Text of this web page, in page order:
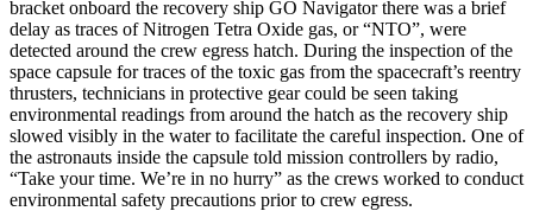
bracket onboard the recovery ship GO Navigator there was a brief
delay as traces of Nitrogen Tetra Oxide gas, or “NTO”, were
detected around the crew egress hatch. During the inspection of the
space capsule for traces of the toxic gas from the spacecraft’s reentry
thrusters, technicians in protective gear could be seen taking
environmental readings from around the hatch as the recovery ship
slowed visibly in the water to facilitate the careful inspection. One of
the astronauts inside the capsule told mission controllers by radio,
“Take your time. We’re in no hurry” as the crews worked to conduct
environmental safety precautions prior to crew egress.